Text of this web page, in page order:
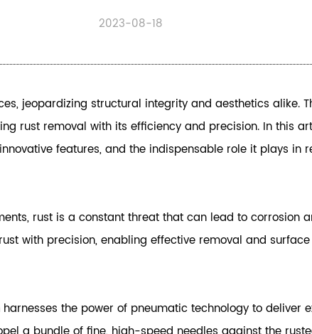
2023-08-18
jeopardizing structural integrity and aesthetics alike.
rust removal with its efficiency and precision. In this
features, and the indispensable role it plays
rust is a constant threat that can lead to corrosion
with precision, enabling effective removal and
harnesses the power of pneumatic technology to